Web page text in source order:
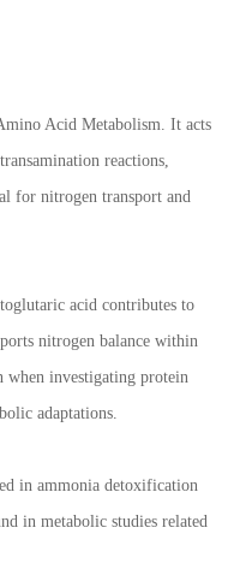
Acid Metabolism. It acts
reactions,
for nitrogen transport and
acid contributes to
nitrogen balance within
when investigating protein
adaptations.
in ammonia detoxification
in metabolic studies related